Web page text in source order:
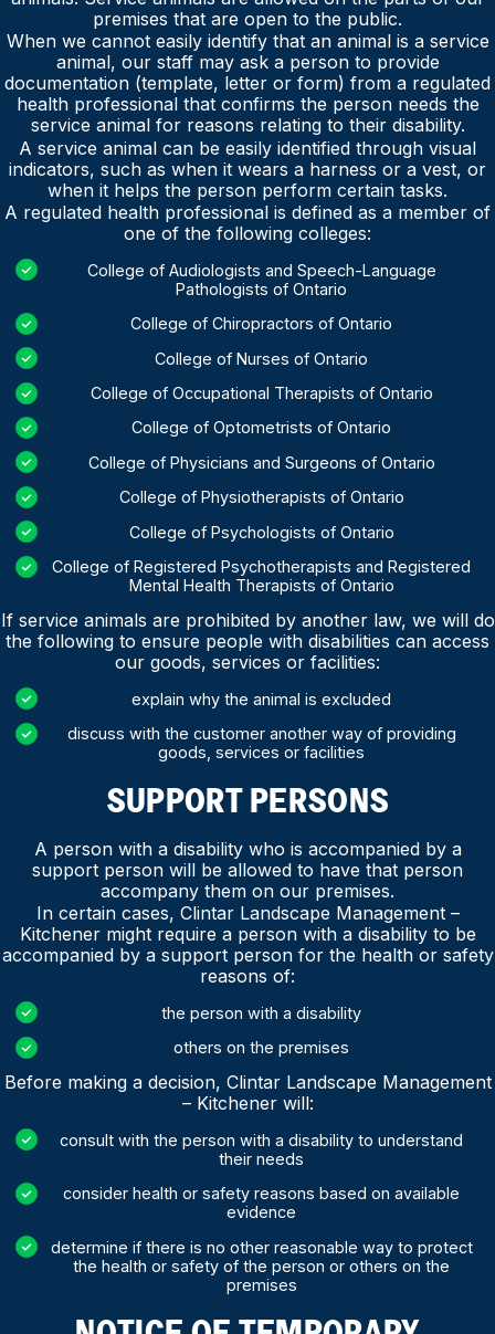
premises that are open to the public.
When we cannot easily identify that an animal is a service
animal, our staff may ask a person to provide
documentation (template, letter or form) from a regulated
health professional that confirms the person needs the
service animal for reasons relating to their disability.
A service animal can be easily identified through visual
indicators, such as when it wears a harness or a vest, or
when it helps the person perform certain tasks.
A regulated health professional is defined as a member of
one of the following colleges:
College of Audiologists and Speech-Language
Pathologists of Ontario
College of Chiropractors of Ontario
College of Nurses of Ontario
College of Occupational Therapists of Ontario
College of Optometrists of Ontario
College of Physicians and Surgeons of Ontario
College of Physiotherapists of Ontario
College of Psychologists of Ontario
College of Registered Psychotherapists and Registered
Mental Health Therapists of Ontario
If service animals are prohibited by another law, we will do
the following to ensure people with disabilities can access
our goods, services or facilities:
explain why the animal is excluded
discuss with the customer another way of providing
goods, services or facilities
SUPPORT PERSONS
A person with a disability who is accompanied by a
support person will be allowed to have that person
accompany them on our premises.
In certain cases, Clintar Landscape Management –
Kitchener might require a person with a disability to be
accompanied by a support person for the health or safety
reasons of:
the person with a disability
others on the premises
Before making a decision, Clintar Landscape Management
– Kitchener will:
consult with the person with a disability to understand
their needs
consider health or safety reasons based on available
evidence
determine if there is no other reasonable way to protect
the health or safety of the person or others on the
premises